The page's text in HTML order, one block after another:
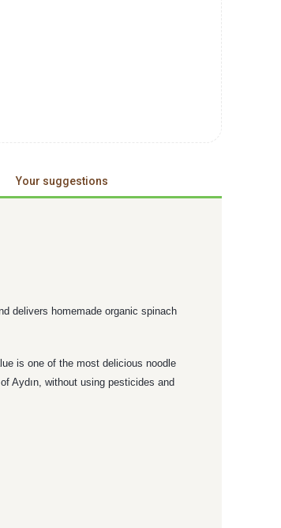
Your suggestions
delivers homemade organic spinach
is one of the most delicious noodle
Aydın, without using pesticides and